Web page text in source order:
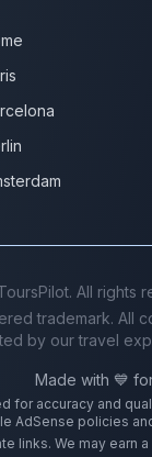
All rights
trademark. All
by our travel
Made with 💙
for accuracy and
AdSense policies
links. We may earn